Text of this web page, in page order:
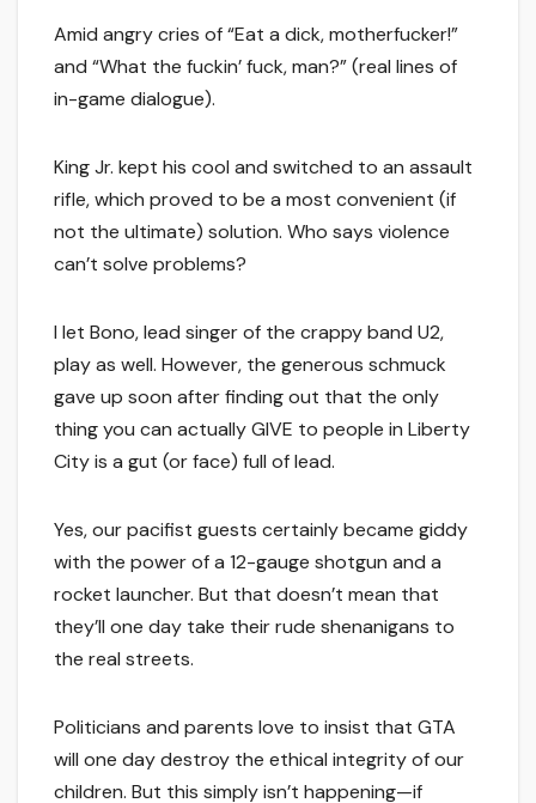
Amid angry cries of “Eat a dick, motherfucker!”
and “What the fuckin’ fuck, man?” (real lines of
in-game dialogue).
King Jr. kept his cool and switched to an assault
rifle, which proved to be a most convenient (if
not the ultimate) solution. Who says violence
can’t solve problems?
I let Bono, lead singer of the crappy band U2,
play as well. However, the generous schmuck
gave up soon after finding out that the only
thing you can actually GIVE to people in Liberty
City is a gut (or face) full of lead.
Yes, our pacifist guests certainly became giddy
with the power of a 12-gauge shotgun and a
rocket launcher. But that doesn’t mean that
they’ll one day take their rude shenanigans to
the real streets.
Politicians and parents love to insist that GTA
will one day destroy the ethical integrity of our
children. But this simply isn’t happening—if